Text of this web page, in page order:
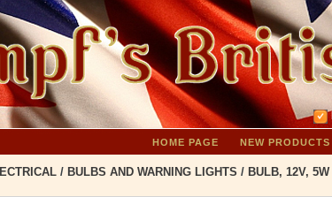
HOME PAGE NEW PRODUCTS
/ BULBS AND WARNING LIGHTS / BULB, 12V, 5W